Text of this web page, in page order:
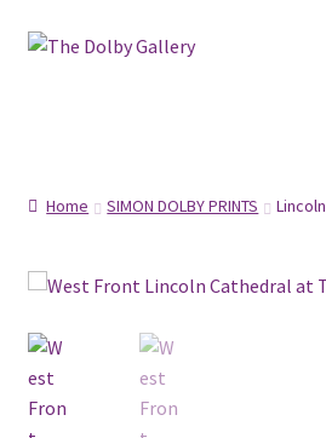
Skip
Skip
CONTACT
Home SIMON DOLBY PRINTS